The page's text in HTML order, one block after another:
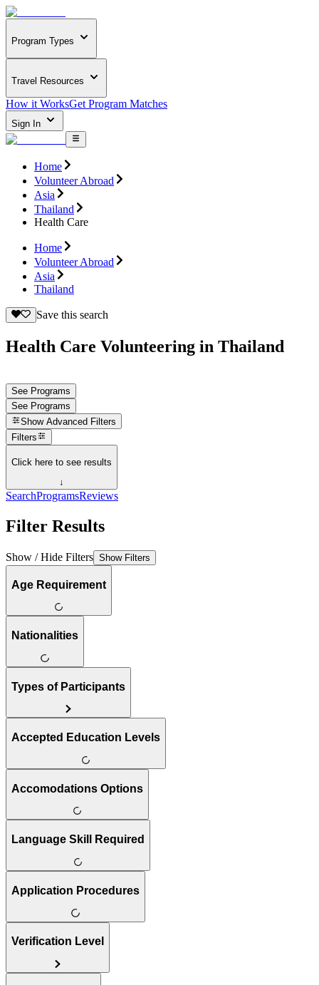
Program Types
Travel Resources
How it WorksGet Program Matches
Sign In
Home
Volunteer Abroad
Asia
Thailand
Health Care
Home
Volunteer Abroad
Asia
Thailand
Save this search
Health Care Volunteering in Thailand
See Programs
See Programs
Show Advanced Filters
Filters
Click here to see results
↓
SearchProgramsReviews
Filter Results
Show / Hide Filters Show Filters
Age Requirement
Nationalities
Types of Participants
Accepted Education Levels
Accomodations Options
Language Skill Required
Application Procedures
Verification Level